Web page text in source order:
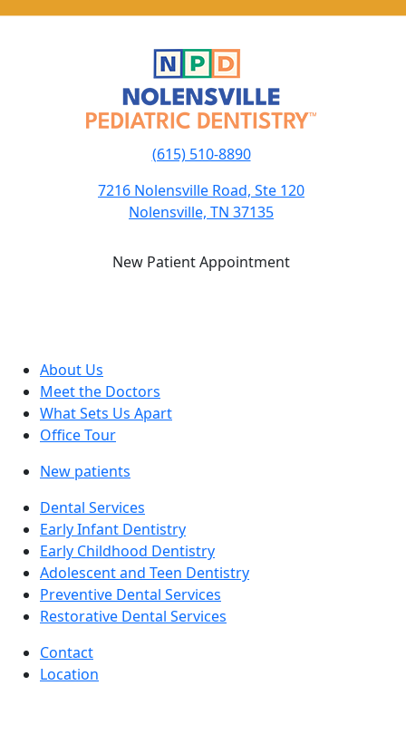
(615) 510-8890
7216 Nolensville Road, Ste 120
Nolensville, TN 37135
New Patient Appointment
About Us
Meet the Doctors
What Sets Us Apart
Office Tour
New patients
Dental Services
Early Infant Dentistry
Early Childhood Dentistry
Adolescent and Teen Dentistry
Preventive Dental Services
Restorative Dental Services
Contact
Location